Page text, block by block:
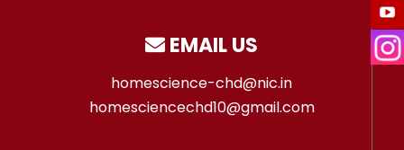
EMAIL US
homescience-chd@nic.in
homesciencechd10@gmail.com